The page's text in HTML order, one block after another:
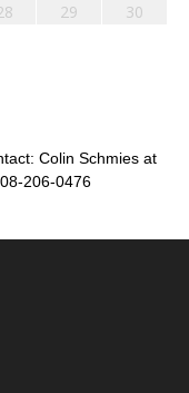
29
30
Colin Schmies at
206-0476